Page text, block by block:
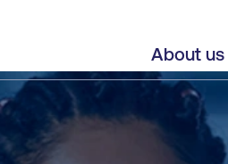
About us